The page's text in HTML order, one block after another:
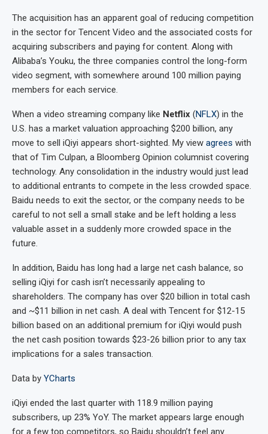
The acquisition has an apparent goal of reducing competition
in the sector for Tencent Video and the associated costs for
acquiring subscribers and paying for content. Along with
Alibaba’s Youku, the three companies control the long-form
video segment, with somewhere around 100 million paying
members for each service.
When a video streaming company like Netflix (NFLX) in the
U.S. has a market valuation approaching $200 billion, any
move to sell iQiyi appears short-sighted. My view agrees with
that of Tim Culpan, a Bloomberg Opinion columnist covering
technology. Any consolidation in the industry would just lead
to additional entrants to compete in the less crowded space.
Baidu needs to exit the sector, or the company needs to be
careful to not sell a small stake and be left holding a less
valuable asset in a suddenly more crowded space in the
future.
In addition, Baidu has long had a large net cash balance, so
selling iQiyi for cash isn’t necessarily appealing to
shareholders. The company has over $20 billion in total cash
and ~$11 billion in net cash. A deal with Tencent for $12-15
billion based on an additional premium for iQiyi would push
the net cash position towards $23-26 billion prior to any tax
implications for a sales transaction.
Data by YCharts
iQiyi ended the last quarter with 118.9 million paying
subscribers, up 23% YoY. The market appears large enough